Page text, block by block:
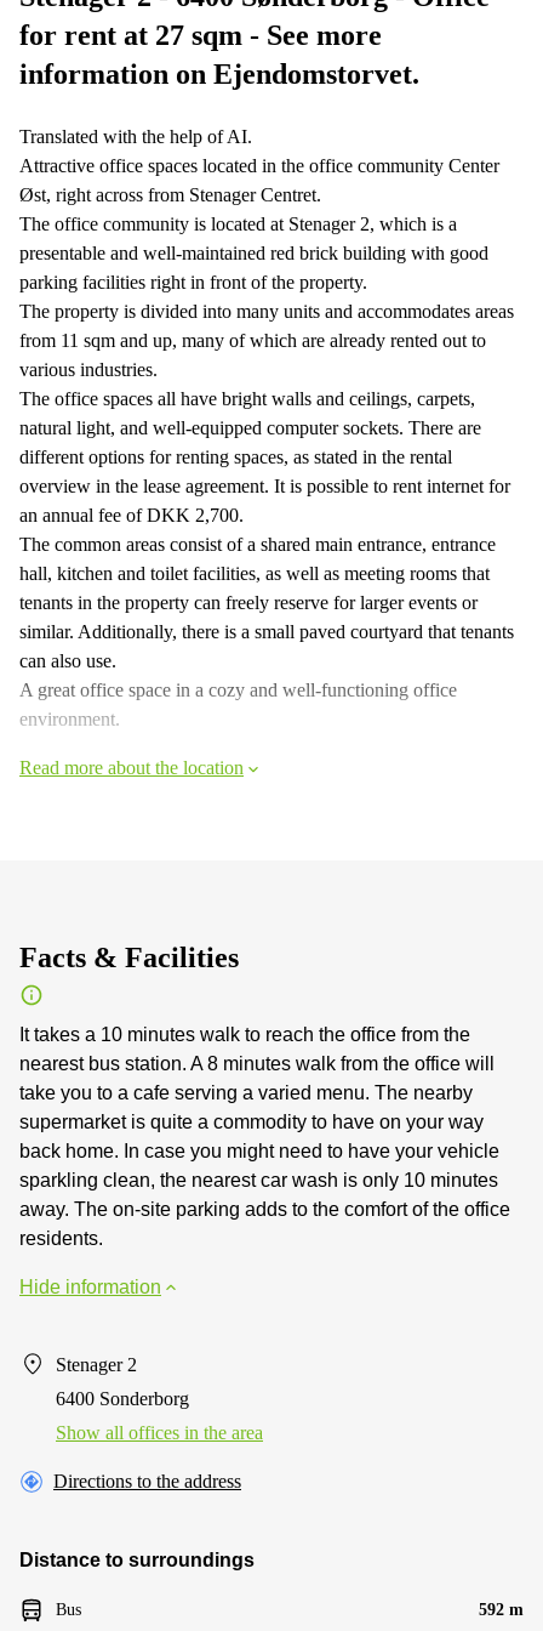
for rent at 27 sqm - See more
information on Ejendomstorvet.
Translated with the help of AI.
Attractive office spaces located in the office community Center
Øst, right across from Stenager Centret.
The office community is located at Stenager 2, which is a
presentable and well-maintained red brick building with good
parking facilities right in front of the property.
The property is divided into many units and accommodates areas
from 11 sqm and up, many of which are already rented out to
various industries.
The office spaces all have bright walls and ceilings, carpets,
natural light, and well-equipped computer sockets. There are
different options for renting spaces, as stated in the rental
overview in the lease agreement. It is possible to rent internet for
an annual fee of DKK 2,700.
The common areas consist of a shared main entrance, entrance
hall, kitchen and toilet facilities, as well as meeting rooms that
tenants in the property can freely reserve for larger events or
similar. Additionally, there is a small paved courtyard that tenants
can also use.
A great office space in a cozy and well-functioning office
environment.
Read more about the location
Facts & Facilities
It takes a 10 minutes walk to reach the office from the
nearest bus station. A 8 minutes walk from the office will
take you to a cafe serving a varied menu. The nearby
supermarket is quite a commodity to have on your way
back home. In case you might need to have your vehicle
sparkling clean, the nearest car wash is only 10 minutes
away. The on-site parking adds to the comfort of the office
residents.
Hide information
Stenager 2
6400 Sonderborg
Show all offices in the area
Directions to the address
Distance to surroundings
Bus 592 m